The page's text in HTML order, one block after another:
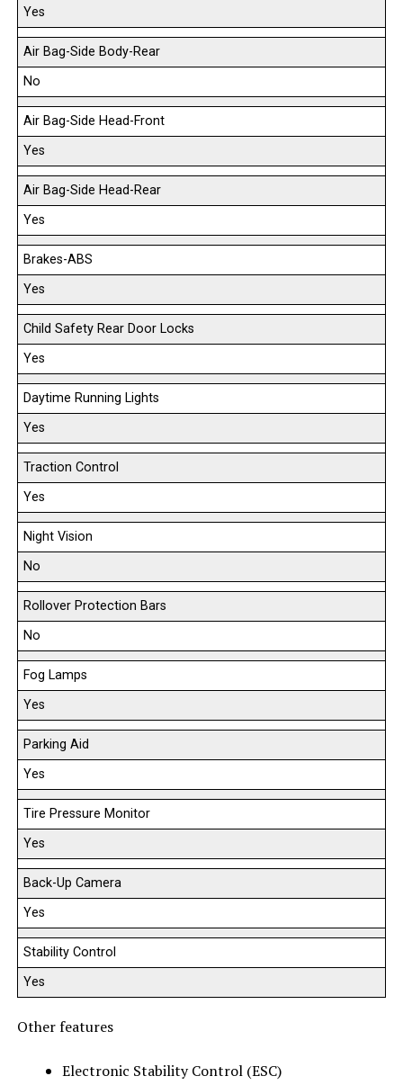
Yes
Air Bag-Side Body-Rear
No
Air Bag-Side Head-Front
Yes
Air Bag-Side Head-Rear
Yes
Brakes-ABS
Yes
Child Safety Rear Door Locks
Yes
Daytime Running Lights
Yes
Traction Control
Yes
Night Vision
No
Rollover Protection Bars
No
Fog Lamps
Yes
Parking Aid
Yes
Tire Pressure Monitor
Yes
Back-Up Camera
Yes
Stability Control
Yes
Other features
Electronic Stability Control (ESC)